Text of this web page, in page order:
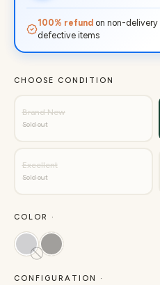
100% refund on non-
defective items
CHOOSE CONDITION
Brand New
Sold out
Excellent
Sold out
COLOR ·
CONFIGURATION ·